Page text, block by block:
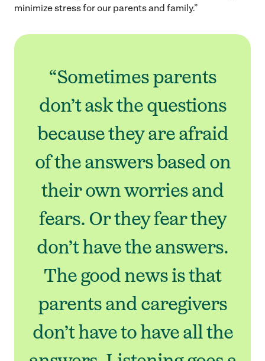
minimize stress for our parents and family.”
“Sometimes parents
don’t ask the questions
because they are afraid
of the answers based on
their own worries and
fears. Or they fear they
don’t have the answers.
The good news is that
parents and caregivers
don’t have to have all the